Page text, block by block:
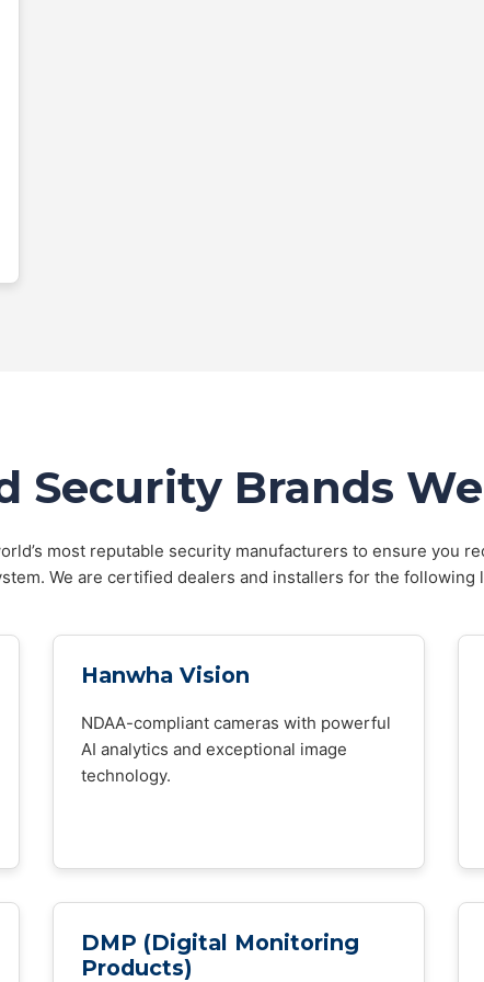
Security Brands
most reputable security manufacturers to ensure you
We are certified dealers and installers for the following
Hanwha Vision
NDAA-compliant cameras with powerful
AI analytics and exceptional image
technology.
DMP (Digital Monitoring
Products)